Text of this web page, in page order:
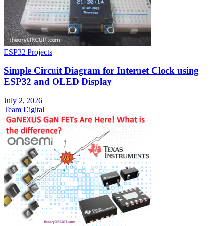
ESP32 Projects
Simple Circuit Diagram for Internet Clock using
ESP32 and OLED Display
July 2, 2026
Team Digital